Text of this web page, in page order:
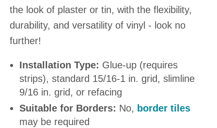
the look of plaster or tin, with the flexibility,
durability, and versatility of vinyl - look no
further!
Installation Type: Glue-up (requires
strips), standard 15/16-1 in. grid, slimline
9/16 in. grid, or refacing
Suitable for Borders: No, border tiles
may be required